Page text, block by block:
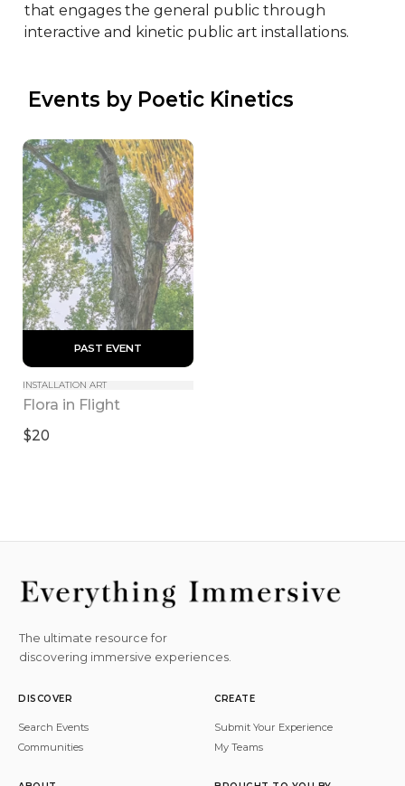
that engages the general public through
interactive and kinetic public art installations.
Events by Poetic Kinetics
PAST EVENT
INSTALLATION ART
Flora in Flight
$20
The ultimate resource for
discovering immersive experiences.
DISCOVER
Search Events
Communities
CREATE
Submit Your Experience
My Teams